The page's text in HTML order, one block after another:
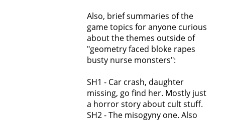
Also, brief summaries of the
game topics for anyone curious
about the themes outside of
"geometry faced bloke rapes
busty nurse monsters":
SH1 - Car crash, daughter
missing, go find her. Mostly just
a horror story about cult stuff.
SH2 - The misogyny one. Also